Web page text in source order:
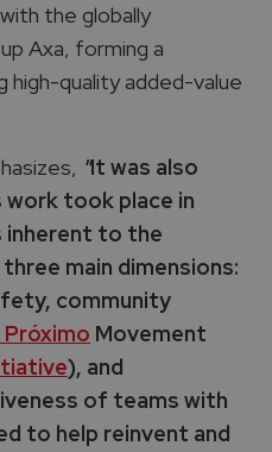
the globally
Axa, forming a
high-quality added-value
"It was also
took place in
inherent to the
main dimensions:
community
Próximo Movement
), and
of teams with
to help reinvent and